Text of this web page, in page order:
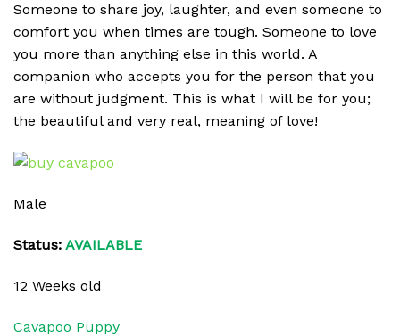
Someone to share joy, laughter, and even someone to
comfort you when times are tough. Someone to love
you more than anything else in this world. A
companion who accepts you for the person that you
are without judgment. This is what I will be for you;
the beautiful and very real, meaning of love!
Male
Status: AVAILABLE
12 Weeks old
Cavapoo Puppy